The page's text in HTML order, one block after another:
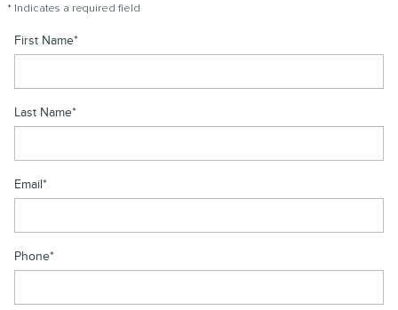
* Indicates a required field
First Name*
Last Name*
Email*
Phone*